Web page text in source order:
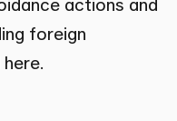
actions and
foreign